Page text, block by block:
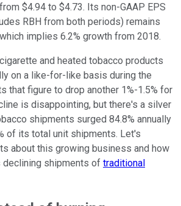
$4.94 to $4.73. Its non-GAAP EPS
RBH from both periods) remains
implies 6.2% growth from 2018.
and heated tobacco products
on a like-for-like basis during the
that figure to drop another 1%-1.5% for
is disappointing, but there's a silver
shipments surged 84.8% annually
of its total unit shipments. Let's
about this growing business and how
shipments of traditional